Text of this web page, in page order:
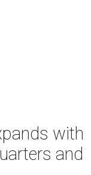
with
and